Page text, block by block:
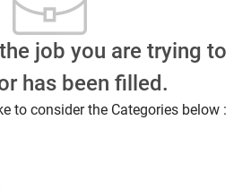
job you are trying to
has been filled.
to consider the Categories below :